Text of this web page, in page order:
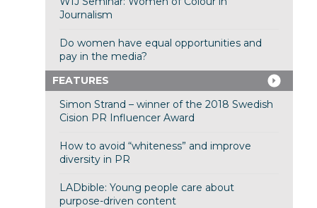
Journalism
Do women have equal opportunities and
pay in the media?
FEATURES
Simon Strand – winner of the 2018 Swedish
Cision PR Influencer Award
How to avoid “whiteness” and improve
diversity in PR
LADbible: Young people care about
purpose-driven content